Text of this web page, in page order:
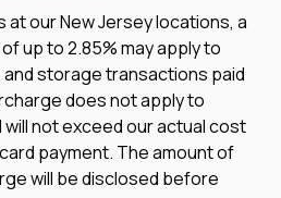
our New Jersey locations, a
up to 2.85% may apply to
storage transactions paid
does not apply to
not exceed our actual cost
payment. The amount of
will be disclosed before